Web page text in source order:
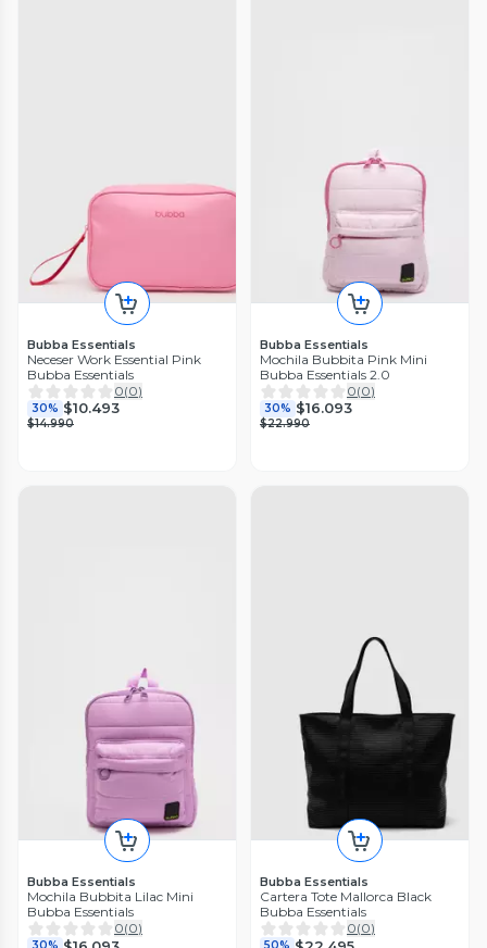
Bubba Essentials
Neceser Work Essential Pink
Bubba Essentials
0(0)
30% $10.493
$14.990
Bubba Essentials
Mochila Bubbita Pink Mini
Bubba Essentials 2.0
0(0)
30% $16.093
$22.990
Bubba Essentials
Mochila Bubbita Lilac Mini
Bubba Essentials
0(0)
Bubba Essentials
Cartera Tote Mallorca Black
Bubba Essentials
0(0)